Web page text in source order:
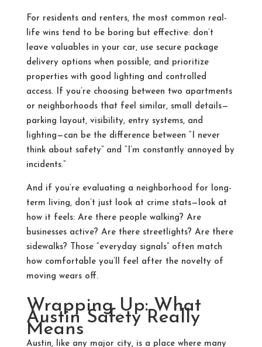
For residents and renters, the most common real-
life wins tend to be boring but effective: don’t
leave valuables in your car, use secure package
delivery options when possible, and prioritize
properties with good lighting and controlled
access. If you’re choosing between two apartments
or neighborhoods that feel similar, small details—
parking layout, visibility, entry systems, and
lighting—can be the difference between “I never
think about safety” and “I’m constantly annoyed by
incidents.”
And if you’re evaluating a neighborhood for long-
term living, don’t just look at crime stats—look at
how it feels: Are there people walking? Are
businesses active? Are there streetlights? Are there
sidewalks? Those “everyday signals” often match
how comfortable you’ll feel after the novelty of
moving wears off.
Wrapping Up: What
Austin Safety Really
Means
Austin, like any major city, is a place where many